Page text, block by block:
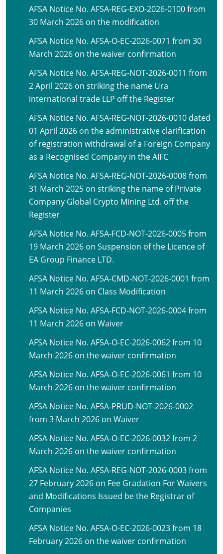
AFSA Notice No. AFSA-REG-EXO-2026-0100 from
30 March 2026 on the modification
AFSA Notice No. AFSA-O-EC-2026-0071 from 30
March 2026 on the waiver confirmation
AFSA Notice No. AFSA-REG-NOT-2026-0011 from
2 April 2026 on striking the name Ura
international trade LLP off the Register
AFSA Notice No. AFSA-REG-NOT-2026-0010 dated
01 April 2026 on the administrative clarification
of registration withdrawal of a Foreign Company
as a Recognised Company in the AIFC
AFSA Notice No. AFSA-REG-NOT-2026-0008 from
31 March 2025 on striking the name of Private
Company Global Crypto Mining Ltd. off the
Register
AFSA Notice No. AFSA-FCD-NOT-2026-0005 from
19 March 2026 on Suspension of the Licence of
EA Group Finance LTD.
AFSA Notice No. AFSA-CMD-NOT-2026-0001 from
11 March 2026 on Class Modification
AFSA Notice No. AFSA-FCD-NOT-2026-0004 from
11 March 2026 on Waiver
AFSA Notice No. AFSA-O-EC-2026-0062 from 10
March 2026 on the waiver confirmation
AFSA Notice No. AFSA-O-EC-2026-0061 from 10
March 2026 on the waiver confirmation
AFSA Notice No. AFSA-PRUD-NOT-2026-0002
from 3 March 2026 on Waiver
AFSA Notice No. AFSA-O-EC-2026-0032 from 2
March 2026 on the waiver confirmation
AFSA Notice No. AFSA-REG-NOT-2026-0003 from
27 February 2026 on Fee Gradation For Waivers
and Modifications Issued be the Registrar of
Companies
AFSA Notice No. AFSA-O-EC-2026-0023 from 18
February 2026 on the waiver confirmation